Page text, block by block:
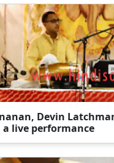
Devin
live performance